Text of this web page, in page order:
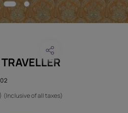
(Inclusive of all taxes)